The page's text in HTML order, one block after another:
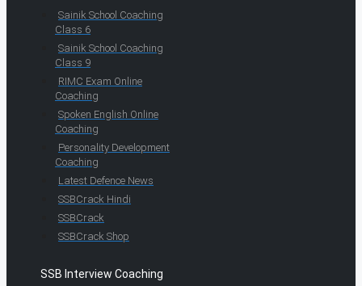
Sainik School Coaching
Class 6
Sainik School Coaching
Class 9
RIMC Exam Online
Coaching
Spoken English Online
Coaching
Personality Development
Coaching
Latest Defence News
SSBCrack Hindi
SSBCrack
SSBCrack Shop
SSB Interview Coaching